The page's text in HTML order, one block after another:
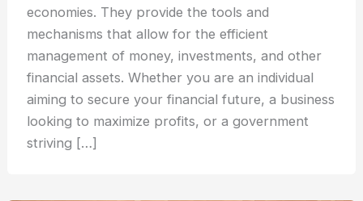
economies. They provide the tools and
mechanisms that allow for the efficient
management of money, investments, and other
financial assets. Whether you are an individual
aiming to secure your financial future, a business
looking to maximize profits, or a government
striving […]